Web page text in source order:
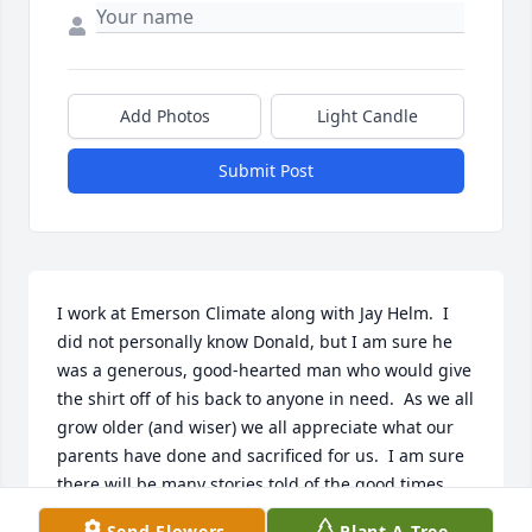
Add Photos Light Candle
Submit Post
I work at Emerson Climate along with Jay Helm.  I
did not personally know Donald, but I am sure he
was a generous, good-hearted man who would give
the shirt off of his back to anyone in need.  As we all
grow older (and wiser) we all appreciate what our
parents have done and sacrificed for us.  I am sure
there will be many stories told of the good times
that were had at the Helm household.  Memories